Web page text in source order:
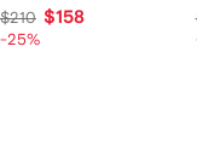
$210 $158
-25%